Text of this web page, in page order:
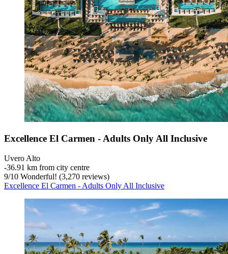
Excellence El Carmen - Adults Only All Inclusive
Uvero Alto
‐36.91 km from city centre
9/10 Wonderful! (3,270 reviews)
Excellence El Carmen - Adults Only All Inclusive